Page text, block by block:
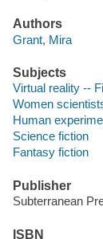
Authors
Grant, Mira
Subjects
Virtual reality --
Women
Human
Science fiction
Fantasy fiction
Publisher
Subterranean
ISBN